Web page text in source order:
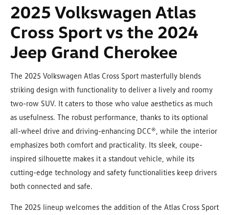
2025 Volkswagen Atlas
Cross Sport vs the 2024
Jeep Grand Cherokee
The 2025 Volkswagen Atlas Cross Sport masterfully blends
striking design with functionality to deliver a lively and roomy
two-row SUV. It caters to those who value aesthetics as much
as usefulness. The robust performance, thanks to its optional
all-wheel drive and driving-enhancing DCC®, while the interior
emphasizes both comfort and practicality. Its sleek, coupe-
inspired silhouette makes it a standout vehicle, while its
cutting-edge technology and safety functionalities keep drivers
both connected and safe.
The 2025 lineup welcomes the addition of the Atlas Cross Sport